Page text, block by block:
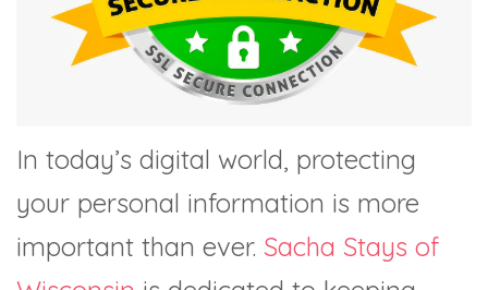
In today’s digital world, protecting
your personal information is more
important than ever. Sacha Stays of